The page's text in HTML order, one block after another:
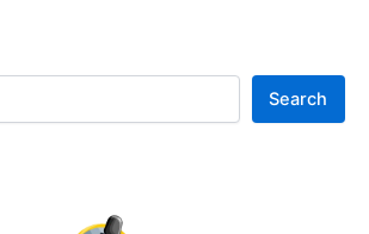
Search